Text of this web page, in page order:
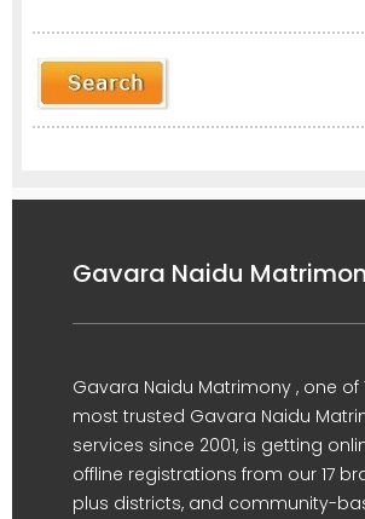
Gavara Naidu
Gavara Naidu Matrimony , one
most trusted Gavara Naidu
services since 2001, is getting
offline registrations from our 17
plus districts, and community-